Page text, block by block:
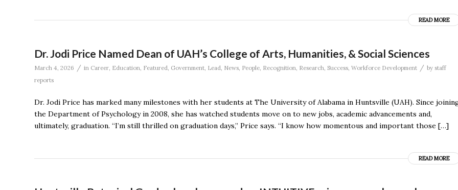
READ MORE
Dr. Jodi Price Named Dean of UAH’s College of Arts, Humanities, & Social Sciences
March 4, 2026 / in Career Education Featured Government Lead News People Recognition Research Success Workforce Development / by staff
reports
Dr. Jodi Price has marked many milestones with her students at The University of Alabama in Huntsville (UAH). Since
the Department of Psychology in 2008, she has watched students move on to new jobs, academic advancements and,
ultimately, graduation. “I’m still thrilled on graduation days,” Price says. “I know how momentous and important those […]
READ MORE